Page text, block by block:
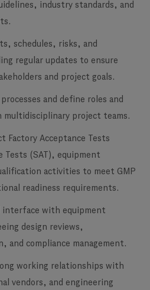
industry standards, and
schedules, risks, and
regular updates to ensure
and project goals.
and define roles and
project teams.
Factory Acceptance Tests
Tests (SAT), equipment
activities to meet GMP
readiness requirements.
interface with equipment
design reviews,
and compliance management.
working relationships with
vendors, and engineering